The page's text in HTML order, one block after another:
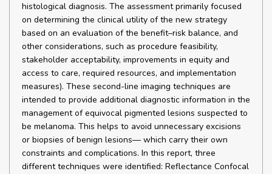
histological diagnosis. The assessment primarily focused
on determining the clinical utility of the new strategy
based on an evaluation of the benefit–risk balance, and
other considerations, such as procedure feasibility,
stakeholder acceptability, improvements in equity and
access to care, required resources, and implementation
measures). These second-line imaging techniques are
intended to provide additional diagnostic information in the
management of equivocal pigmented lesions suspected to
be melanoma. This helps to avoid unnecessary excisions
or biopsies of benign lesions— which carry their own
constraints and complications. In this report, three
different techniques were identified: Reflectance Confocal